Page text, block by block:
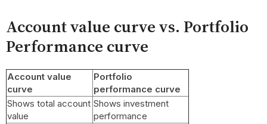
Account value curve vs. Portfolio
Performance curve
Account value
curve
Portfolio
performance curve
Shows total account
value
Shows investment
performance